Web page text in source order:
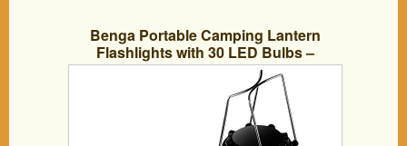
Benga Portable Camping Lantern
Flashlights with 30 LED Bulbs –
Retractable & Lightweight & Water
Resistant Camping Light, Great for
Hiking & Camping & Emergencies &
Travel, Set of 2, Black